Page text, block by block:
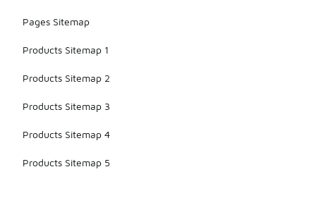
Pages Sitemap
Products Sitemap 1
Products Sitemap 2
Products Sitemap 3
Products Sitemap 4
Products Sitemap 5